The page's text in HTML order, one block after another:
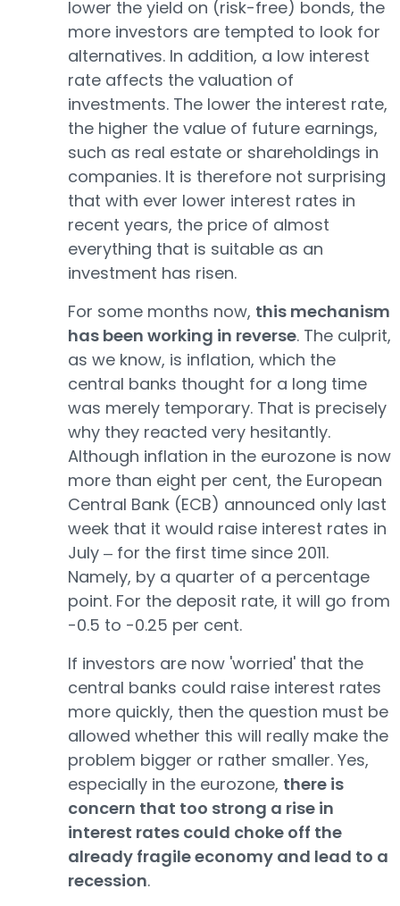
lower the yield on (risk-free) bonds, the
more investors are tempted to look for
alternatives. In addition, a low interest
rate affects the valuation of
investments. The lower the interest rate,
the higher the value of future earnings,
such as real estate or shareholdings in
companies. It is therefore not surprising
that with ever lower interest rates in
recent years, the price of almost
everything that is suitable as an
investment has risen.
For some months now, this mechanism
has been working in reverse. The culprit,
as we know, is inflation, which the
central banks thought for a long time
was merely temporary. That is precisely
why they reacted very hesitantly.
Although inflation in the eurozone is now
more than eight per cent, the European
Central Bank (ECB) announced only last
week that it would raise interest rates in
July ‒ for the first time since 2011.
Namely, by a quarter of a percentage
point. For the deposit rate, it will go from
-0.5 to -0.25 per cent.
If investors are now 'worried' that the
central banks could raise interest rates
more quickly, then the question must be
allowed whether this will really make the
problem bigger or rather smaller. Yes,
especially in the eurozone, there is
concern that too strong a rise in
interest rates could choke off the
already fragile economy and lead to a
recession.